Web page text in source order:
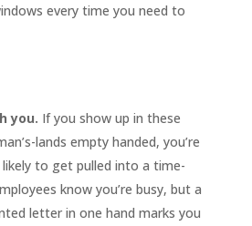
every time you need to
you. If you show up in these
lands empty handed, you’re
to get pulled into a time-
know you’re busy, but a
letter in one hand marks you